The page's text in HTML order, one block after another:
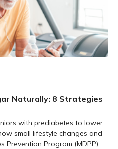
Naturally: 8 Strategies
with prediabetes to lower
small lifestyle changes and
Prevention Program (MDPP)